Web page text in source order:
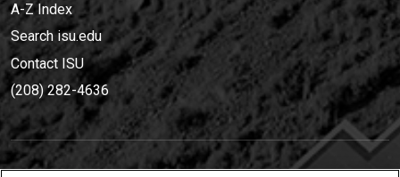
A-Z Index
Search isu.edu
Contact ISU
(208) 282-4636